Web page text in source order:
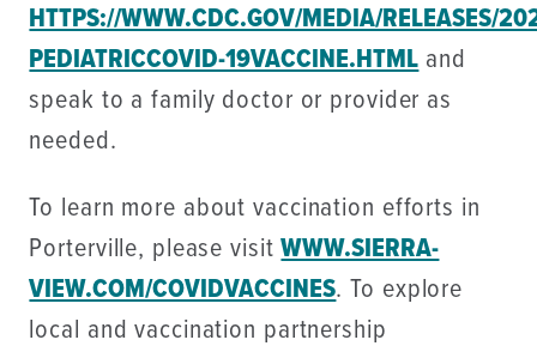
HTTPS://WWW.CDC.GOV/MEDIA/RELEASES/
PEDIATRICCOVID-19VACCINE.HTML and
speak to a family doctor or provider as
needed.
To learn more about vaccination efforts in
Porterville, please visitWWW.SIERRA-
VIEW.COM/COVIDVACCINES. To explore
local and vaccination partnership